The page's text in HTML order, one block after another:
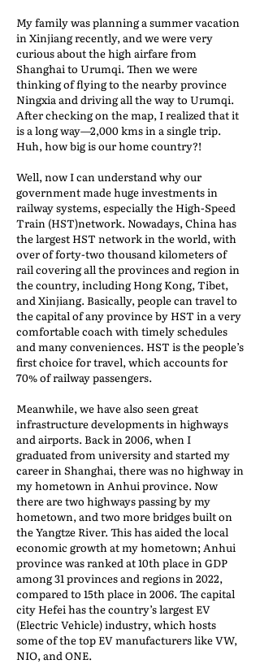
My family was planning a summer vacation
in Xinjiang recently, and we were very
curious about the high airfare from
Shanghai to Urumqi. Then we were
thinking of flying to the nearby province
Ningxia and driving all the way to Urumqi.
After checking on the map, I realized that it
is a long way—2,000 kms in a single trip.
Huh, how big is our home country?!
Well, now I can understand why our
government made huge investments in
railway systems, especially the High-Speed
Train (HST)network. Nowadays, China has
the largest HST network in the world, with
over of forty-two thousand kilometers of
rail covering all the provinces and region in
the country, including Hong Kong, Tibet,
and Xinjiang. Basically, people can travel to
the capital of any province by HST in a very
comfortable coach with timely schedules
and many conveniences. HST is the people’s
first choice for travel, which accounts for
70% of railway passengers.
Meanwhile, we have also seen great
infrastructure developments in highways
and airports. Back in 2006, when I
graduated from university and started my
career in Shanghai, there was no highway in
my hometown in Anhui province. Now
there are two highways passing by my
hometown, and two more bridges built on
the Yangtze River. This has aided the local
economic growth at my hometown; Anhui
province was ranked at 10th place in GDP
among 31 provinces and regions in 2022,
compared to 15th place in 2006. The capital
city Hefei has the country’s largest EV
(Electric Vehicle) industry, which hosts
some of the top EV manufacturers like VW,
NIO, and ONE.